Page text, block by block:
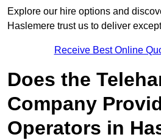
Explore our hire options and
Haslemere trust us to deliver
Receive Best Online
Does the
Company
Operators in